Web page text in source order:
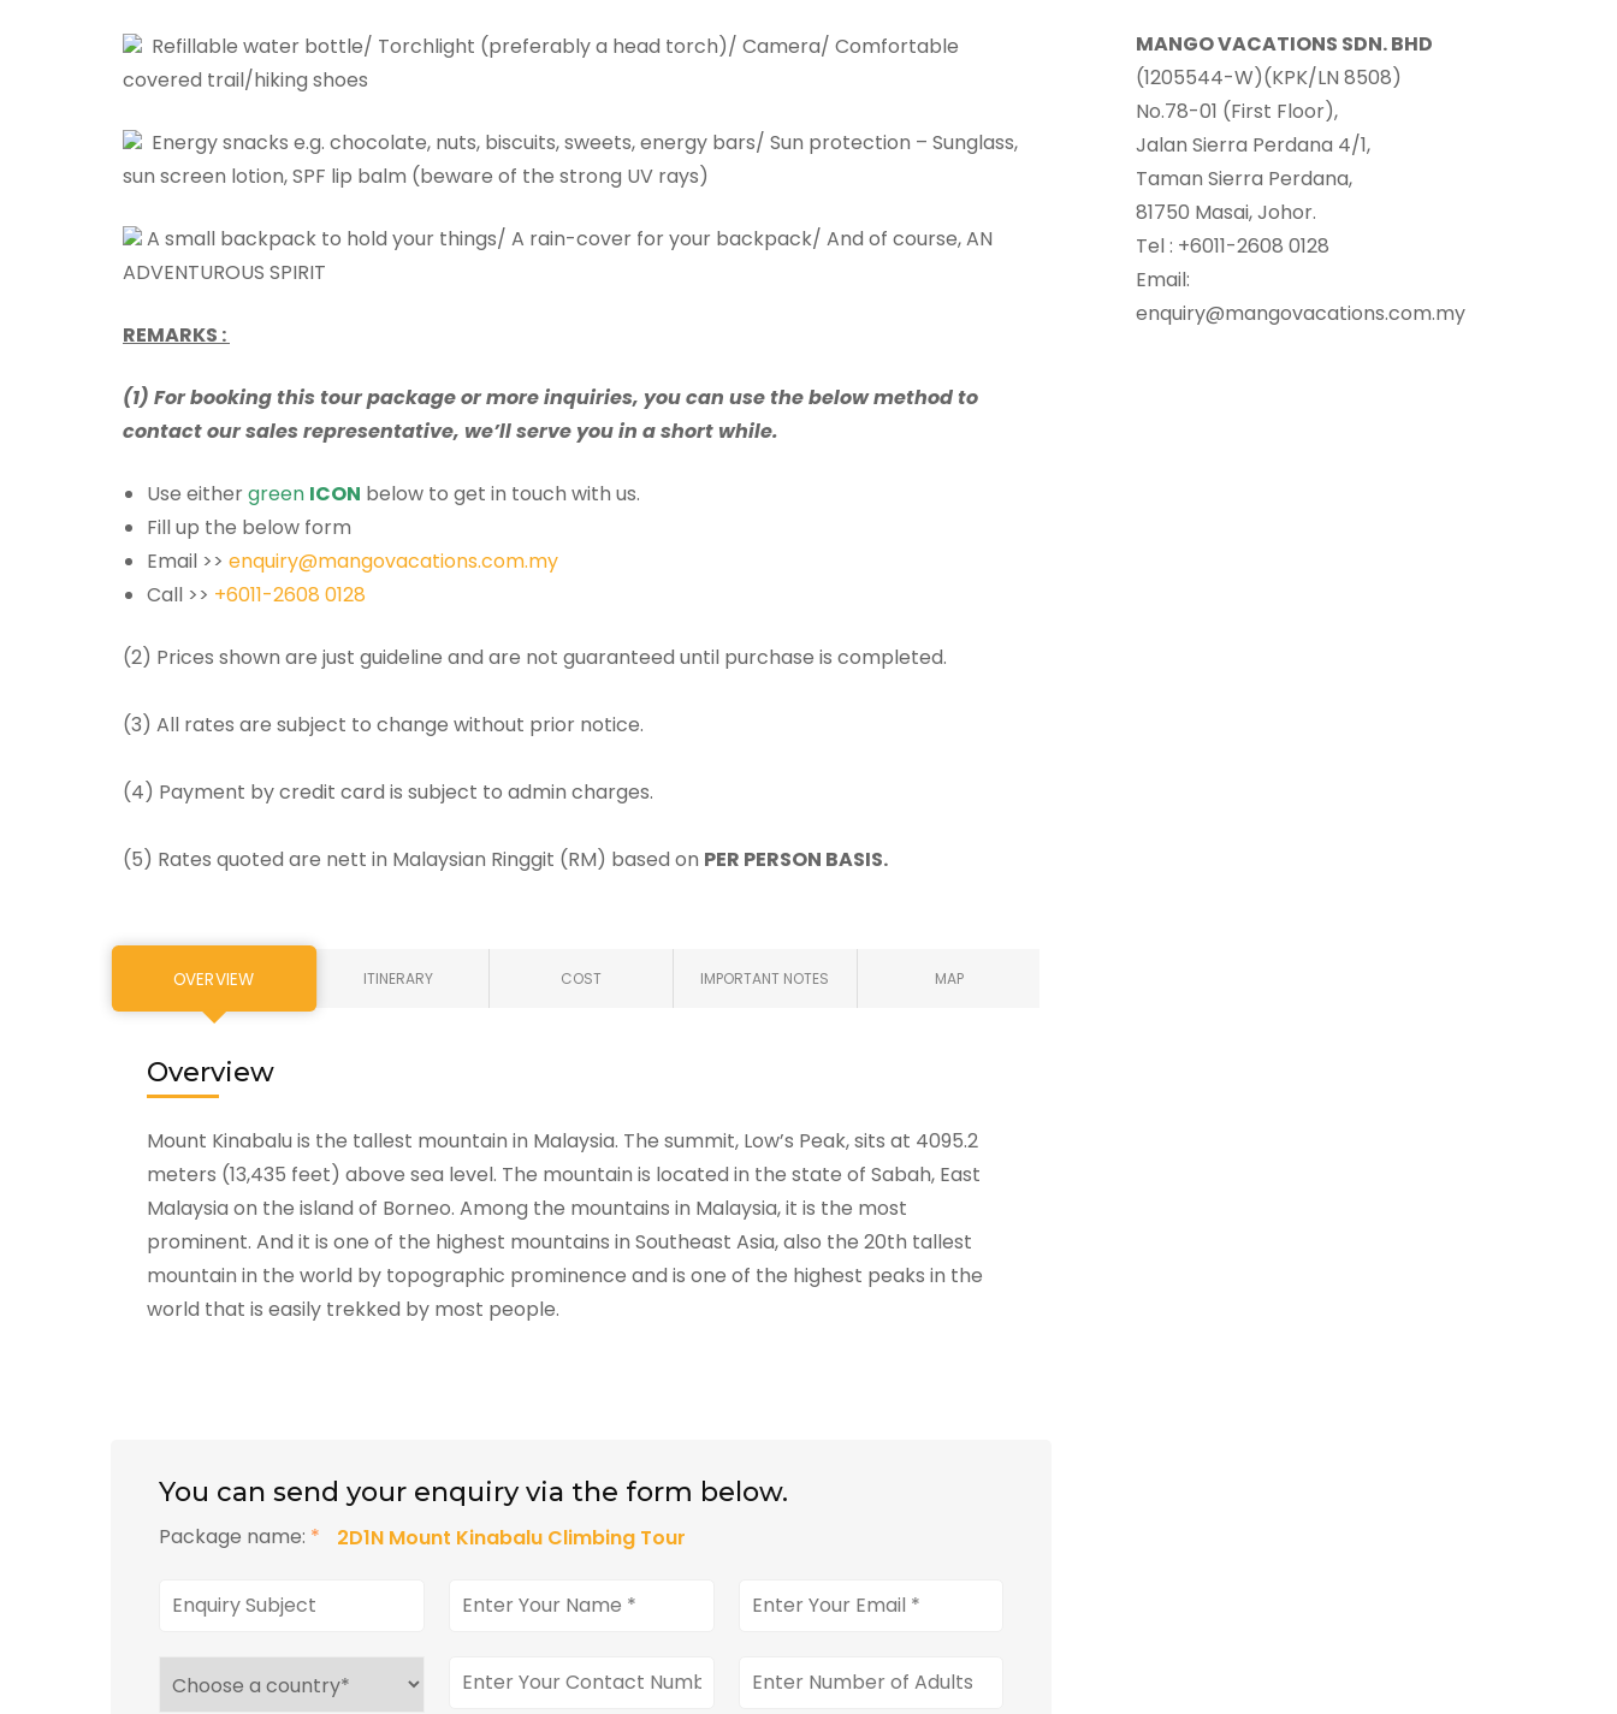
Refillable water bottle/ Torchlight (preferably a head torch)/ Camera/ Comfortable
covered trail/hiking shoes
Energy snacks e.g. chocolate, nuts, biscuits, sweets, energy bars/ Sun protection – Sunglass,
sun screen lotion, SPF lip balm (beware of the strong UV rays)
A small backpack to hold your things/ A rain-cover for your backpack/ And of course, AN
ADVENTUROUS SPIRIT
REMARKS :
(1) For booking this tour package or more inquiries, you can use the below method to
contact our sales representative, we’ll serve you in a short while.
Use eithergreen ICON below to get in touch with us.
Fill up the below form
Email >> enquiry@mangovacations.com.my
Call >> +6011-2608 0128
(2) Prices shown are just guideline and are not guaranteed until purchase is completed.
(3) All rates are subject to change without prior notice.
(4) Payment by credit card is subject to admin charges.
(5) Rates quoted are nett in Malaysian Ringgit (RM) based on PER PERSON BASIS.
OVERVIEW ITINERARY COST IMPORTANT NOTES MAP
Overview
Mount Kinabalu is the tallest mountain in Malaysia. The summit, Low’s Peak, sits at 4095.2
meters (13,435 feet) above sea level. The mountain is located in the state of Sabah, East
Malaysia on the island of Borneo. Among the mountains in Malaysia, it is the most
prominent. And it is one of the highest mountains in Southeast Asia, also the 20th tallest
mountain in the world by topographic prominence and is one of the highest peaks in the
world that is easily trekked by most people.
You can send your enquiry via the form below.
Package name: * 2D1N Mount Kinabalu Climbing Tour
MANGO VACATIONS SDN. BHD
(1205544-W)(KPK/LN 8508)
No.78-01 (First Floor),
Jalan Sierra Perdana 4/1,
Taman Sierra Perdana,
81750 Masai, Johor.
Tel : +6011-2608 0128
Email:
enquiry@mangovacations.com.my